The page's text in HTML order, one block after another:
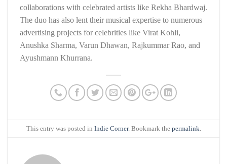
collaborations with celebrated artists like Rekha Bhardwaj.
The duo has also lent their musical expertise to numerous
advertising projects for celebrities like Virat Kohli,
Anushka Sharma, Varun Dhawan, Rajkummar Rao, and
Ayushmann Khurrana.
This entry was posted in Indie Corner. Bookmark the permalink